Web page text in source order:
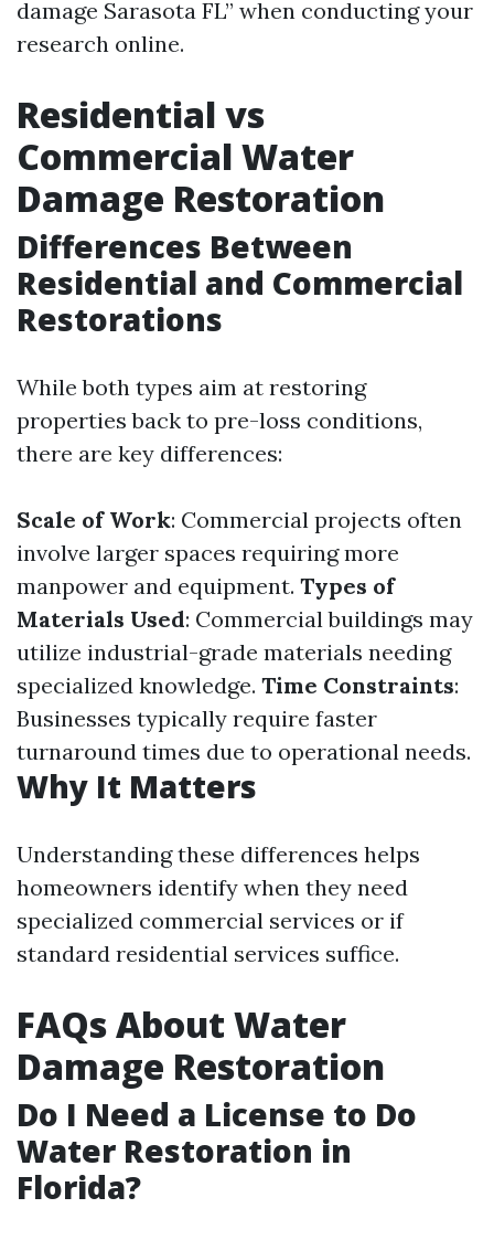
damage Sarasota FL” when conducting your
research online.
Residential vs
Commercial Water
Damage Restoration
Differences Between
Residential and Commercial
Restorations
While both types aim at restoring
properties back to pre-loss conditions,
there are key differences:
Scale of Work: Commercial projects often
involve larger spaces requiring more
manpower and equipment. Types of
Materials Used: Commercial buildings may
utilize industrial-grade materials needing
specialized knowledge. Time Constraints:
Businesses typically require faster
turnaround times due to operational needs.
Why It Matters
Understanding these differences helps
homeowners identify when they need
specialized commercial services or if
standard residential services suffice.
FAQs About Water
Damage Restoration
Do I Need a License to Do
Water Restoration in
Florida?